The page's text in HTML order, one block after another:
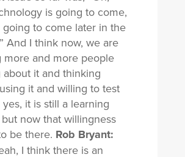
is going to come,
going to come later in the
And I think now, we are
more and more people
about it and thinking
it and willing to test
it is still a learning
now that willingness
be there. Rob Bryant:
I think there is an